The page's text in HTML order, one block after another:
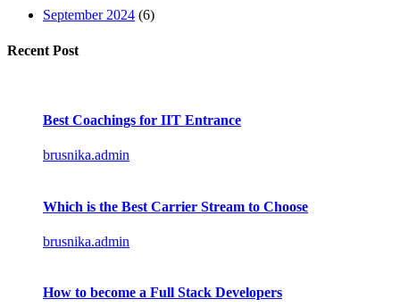
September 2024 (6)
Recent Post
Best Coachings for IIT Entrance
brusnika.admin
Which is the Best Carrier Stream to Choose
brusnika.admin
How to become a Full Stack Developers